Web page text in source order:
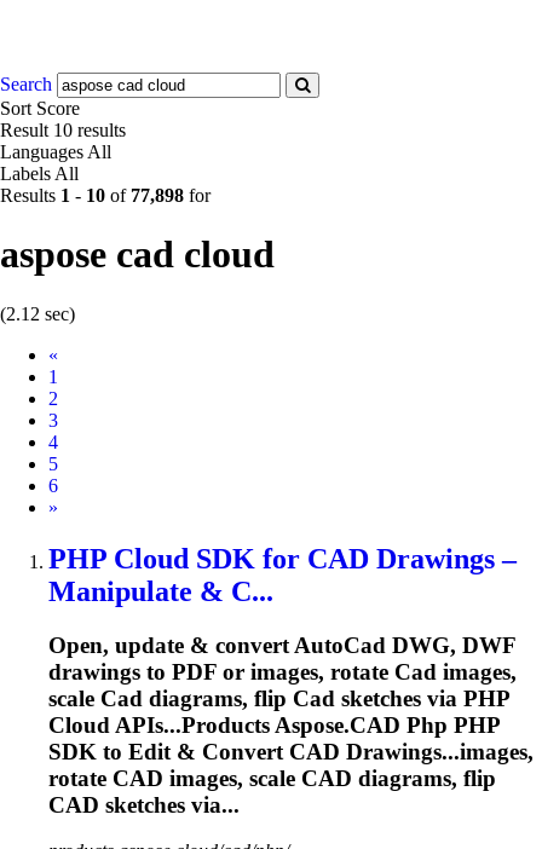
Search
Sort Score
Result 10 results
Languages All
Labels All
Results 1 - 10 of 77,898 for
aspose cad cloud
(2.12 sec)
«
1
2
3
4
5
6
Next
»
PHP Cloud SDK for CAD Drawings –
Manipulate & C...
Open, update & convert AutoCad DWG, DWF
drawings to PDF or images, rotate Cad images,
scale Cad diagrams, flip Cad sketches via PHP
Cloud APIs...Products Aspose.CAD Php PHP
SDK to Edit & Convert CAD Drawings...images,
rotate CAD images, scale CAD diagrams, flip
CAD sketches via...